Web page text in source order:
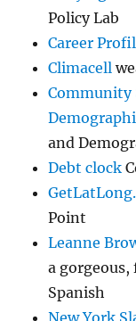
Policy Lab
Career
Climacell
Community
and
Debt clock
Point
Leanne
a
Spanish